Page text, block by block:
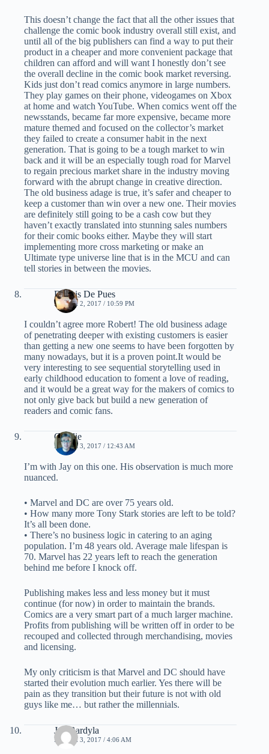
This doesn’t change the fact that all the other issues that
challenge the comic book industry overall still exist, and
until all of the big publishers can find a way to put their
product in a cheaper and more convenient package that
children can afford and will want I honestly don’t see
the overall decline in the comic book market reversing.
Kids just don’t read comics anymore in large numbers.
They play games on their phone, videogames on Xbox
at home and watch YouTube. When comics went off the
newsstands, became far more expensive, became more
mature themed and focused on the collector’s market
they failed to create a consumer habit in the next
generation. That is going to be a tough market to win
back and it will be an especially tough road for Marvel
to regain precious market share in the industry moving
forward with the abrupt change in creative direction.
The old business adage is true, it’s safer and cheaper to
keep a customer than win over a new one. Their movies
are definitely still going to be a cash cow but they
haven’t exactly translated into stunning sales numbers
for their comic books either. Maybe they will start
implementing more cross marketing or make an
Ultimate type universe line that is in the MCU and can
tell stories in between the movies.
Dennis De Pues
MARCH 2, 2017 / 10:59 PM
I couldn’t agree more Robert! The old business adage
of penetrating deeper with existing customers is easier
than getting a new one seems to have been forgotten by
many nowadays, but it is a proven point.It would be
very interesting to see sequential storytelling used in
early childhood education to foment a love of reading,
and it would be a great way for the makers of comics to
not only give back but build a new generation of
readers and comic fans.
Charlie
MARCH 3, 2017 / 12:43 AM
I’m with Jay on this one. His observation is much more
nuanced.
• Marvel and DC are over 75 years old.
• How many more Tony Stark stories are left to be told?
It’s all been done.
• There’s no business logic in catering to an aging
population. I’m 48 years old. Average male lifespan is
70. Marvel has 22 years left to reach the generation
behind me before I knock off.
Publishing makes less and less money but it must
continue (for now) in order to maintain the brands.
Comics are a very smart part of a much larger machine.
Profits from publishing will be written off in order to be
recouped and collected through merchandising, movies
and licensing.
My only criticism is that Marvel and DC should have
started their evolution much earlier. Yes there will be
pain as they transition but their future is not with old
guys like me… but rather the millennials.
Jay Bardyla
MARCH 3, 2017 / 4:06 AM